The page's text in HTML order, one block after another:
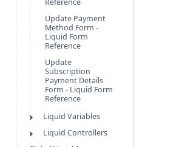
Reference
Update Payment
Method Form -
Liquid Form
Reference
Update
Subscription
Payment Details
Form - Liquid Form
Reference
Liquid Variables
Liquid Controllers